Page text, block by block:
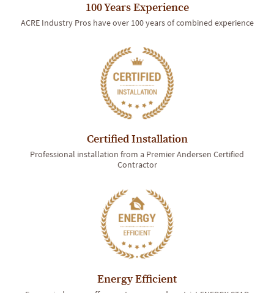
100 Years Experience
ACRE Industry Pros have over 100 years of combined experience
Certified Installation
Professional installation from a Premier Andersen Certified
Contractor
Energy Efficient